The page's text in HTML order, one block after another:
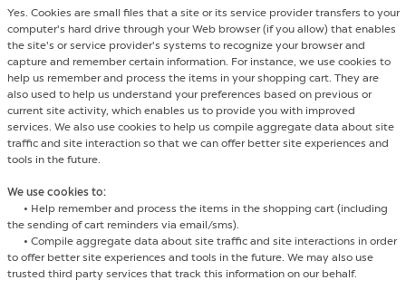
Yes. Cookies are small files that a site or its service provider transfers to your
computer's hard drive through your Web browser (if you allow) that enables
the site's or service provider's systems to recognize your browser and
capture and remember certain information. For instance, we use cookies to
help us remember and process the items in your shopping cart. They are
also used to help us understand your preferences based on previous or
current site activity, which enables us to provide you with improved
services. We also use cookies to help us compile aggregate data about site
traffic and site interaction so that we can offer better site experiences and
tools in the future.
We use cookies to:
• Help remember and process the items in the shopping cart (including
the sending of cart reminders via email/sms).
• Compile aggregate data about site traffic and site interactions in order
to offer better site experiences and tools in the future. We may also use
trusted third party services that track this information on our behalf.